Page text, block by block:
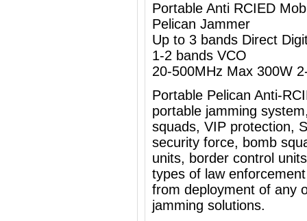
Portable Anti RCIED
Pelican Jammer
Up to 3 bands Direct
1-2 bands VCO
20-500MHz Max 300W
Portable Pelican Anti-
portable jamming
squads, VIP protection,
security force, bomb
units, border control
types of law
from deployment of any
jamming solutions.